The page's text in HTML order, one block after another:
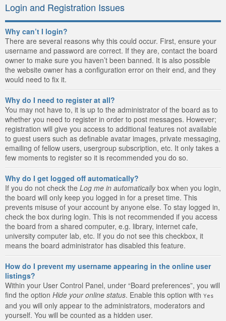
Login and Registration Issues
Why can’t I login?
There are several reasons why this could occur. First, ensure your
username and password are correct. If they are, contact the board
owner to make sure you haven’t been banned. It is also possible
the website owner has a configuration error on their end, and they
would need to fix it.
Why do I need to register at all?
You may not have to, it is up to the administrator of the board as to
whether you need to register in order to post messages. However;
registration will give you access to additional features not available
to guest users such as definable avatar images, private messaging,
emailing of fellow users, usergroup subscription, etc. It only takes a
few moments to register so it is recommended you do so.
Why do I get logged off automatically?
If you do not check the Log me in automaticallybox when you login,
the board will only keep you logged in for a preset time. This
prevents misuse of your account by anyone else. To stay logged in,
check the box during login. This is not recommended if you access
the board from a shared computer, e.g. library, internet cafe,
university computer lab, etc. If you do not see this checkbox, it
means the board administrator has disabled this feature.
How do I prevent my username appearing in the online user
listings?
Within your User Control Panel, under “Board preferences”, you will
find the option Hide your online status. Enable this option with Yes
and you will only appear to the administrators, moderators and
yourself. You will be counted as a hidden user.